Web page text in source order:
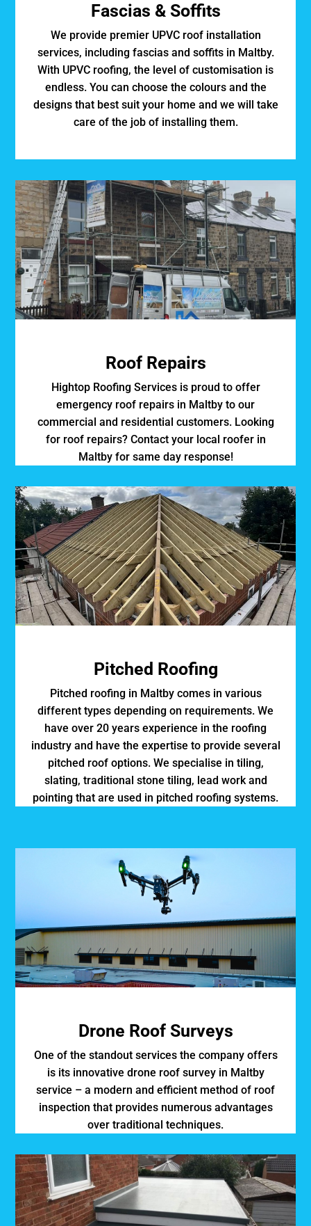
Fascias & Soffits
We provide premier UPVC roof installation
services, including fascias and soffits in Maltby.
With UPVC roofing, the level of customisation is
endless. You can choose the colours and the
designs that best suit your home and we will take
care of the job of installing them.
Roof Repairs
Hightop Roofing Services is proud to offer
emergency roof repairs in Maltby to our
commercial and residential customers. Looking
for roof repairs? Contact your local roofer in
Maltby for same day response!
Pitched Roofing
Pitched roofing in Maltby comes in various
different types depending on requirements. We
have over 20 years experience in the roofing
industry and have the expertise to provide several
pitched roof options. We specialise in tiling,
slating, traditional stone tiling, lead work and
pointing that are used in pitched roofing systems.
Drone Roof Surveys
One of the standout services the company offers
is its innovative drone roof survey in Maltby
service – a modern and efficient method of roof
inspection that provides numerous advantages
over traditional techniques.